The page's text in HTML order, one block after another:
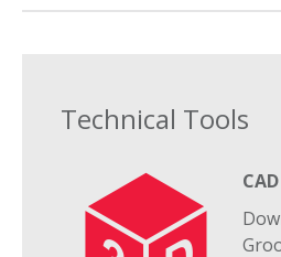
Technical Tools